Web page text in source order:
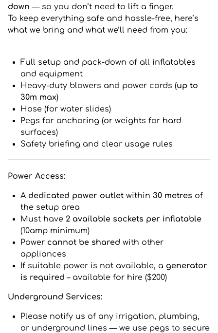
down — so you don’t need to lift a finger.
To keep everything safe and hassle-free, here’s
what we bring and what we’ll need from you:
Full setup and pack-down of all inflatables
and equipment
Heavy-duty blowers and power cords (up to
30m max)
Hose (for water slides)
Pegs for anchoring (or weights for hard
surfaces)
Safety briefing and clear usage rules
Power Access:
A dedicated power outlet within 30 metres of
the setup area
Must have 2 available sockets per inflatable
(10amp minimum)
Power cannot be shared with other
appliances
If suitable power is not available, a generator
is required – available for hire ($200)
Underground Services:
Please notify us of any irrigation, plumbing,
or underground lines — we use pegs to secure